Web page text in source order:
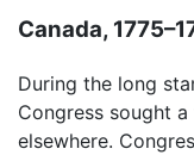
Canada,
During the long
Congress sought
elsewhere.